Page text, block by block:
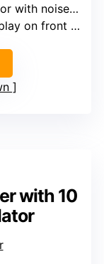
noise filtering
on front panel
with 10